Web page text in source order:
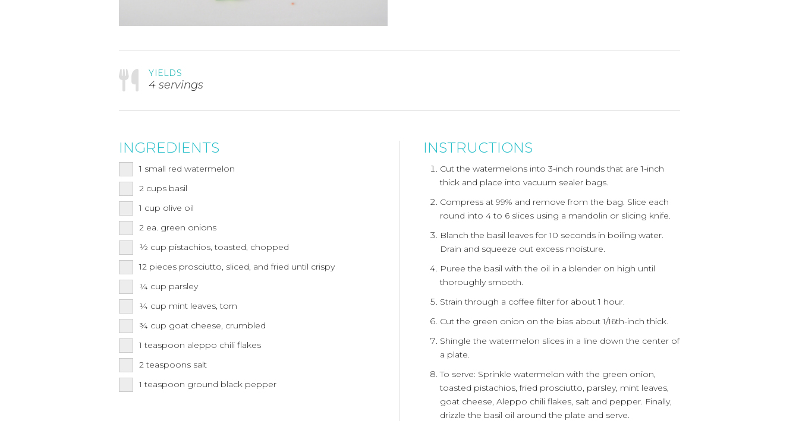
YIELDS
4 servings
INGREDIENTS
1 small red watermelon
2 cups basil
1 cup olive oil
2 ea. green onions
½ cup pistachios, toasted, chopped
12 pieces prosciutto, sliced, and fried until crispy
¼ cup parsley
¼ cup mint leaves, torn
¾ cup goat cheese, crumbled
1 teaspoon aleppo chili flakes
2 teaspoons salt
1 teaspoon ground black pepper
INSTRUCTIONS
Cut the watermelons into 3-inch rounds that are 1-inch
thick and place into vacuum sealer bags.
Compress at 99% and remove from the bag. Slice each
round into 4 to 6 slices using a mandolin or slicing knife.
Blanch the basil leaves for 10 seconds in boiling water.
Drain and squeeze out excess moisture.
Puree the basil with the oil in a blender on high until
thoroughly smooth.
Strain through a coffee filter for about 1 hour.
Cut the green onion on the bias about 1/16th-inch thick.
Shingle the watermelon slices in a line down the center of
a plate.
To serve: Sprinkle watermelon with the green onion,
toasted pistachios, fried prosciutto, parsley, mint leaves,
goat cheese, Aleppo chili flakes, salt and pepper. Finally,
drizzle the basil oil around the plate and serve.